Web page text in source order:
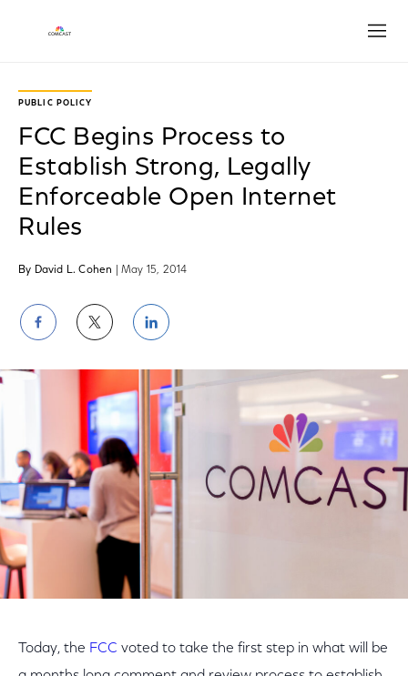
PUBLIC POLICY
FCC Begins Process to
Establish Strong, Legally
Enforceable Open Internet
Rules
By David L. Cohen | May 15, 2014
Share
on
Facebook
Share
on
Twitter
Share
on
LinkedIn
Today, the FCC voted to take the first step in what will be